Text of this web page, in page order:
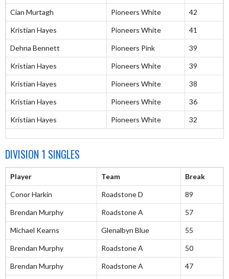
Cian Murtagh Pioneers White 42
Kristian Hayes Pioneers White 41
Dehna Bennett Pioneers Pink 39
Kristian Hayes Pioneers White 39
Kristian Hayes Pioneers White 38
Kristian Hayes Pioneers White 36
Kristian Hayes Pioneers White 32
DIVISION 1 SINGLES
Player Team Break
Conor Harkin Roadstone D 89
Brendan Murphy Roadstone A 57
Michael Kearns Glenalbyn Blue 55
Brendan Murphy Roadstone A 50
Brendan Murphy Roadstone A 47